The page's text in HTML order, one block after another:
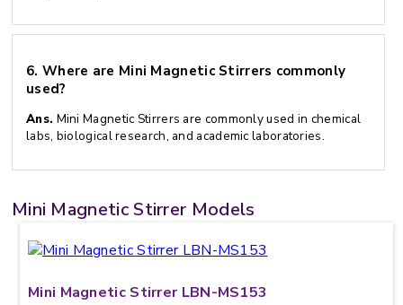
6. Where are Mini Magnetic Stirrers commonly
used?
Ans. Mini Magnetic Stirrers are commonly used in chemical
labs, biological research, and academic laboratories.
Mini Magnetic Stirrer Models
Mini Magnetic Stirrer LBN-MS153